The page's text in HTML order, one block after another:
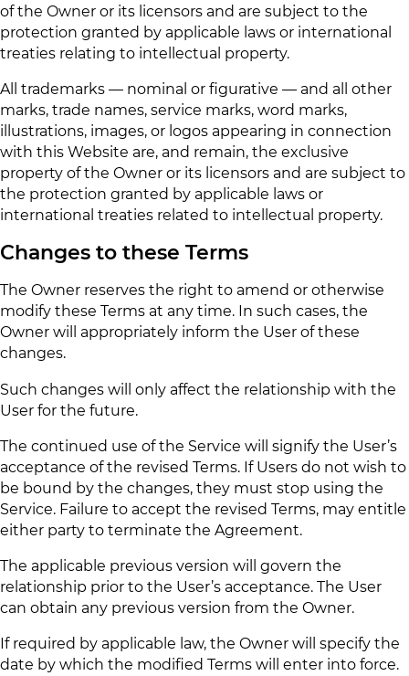
of the Owner or its licensors and are subject to the
protection granted by applicable laws or international
treaties relating to intellectual property.
All trademarks — nominal or figurative — and all other
marks, trade names, service marks, word marks,
illustrations, images, or logos appearing in connection
with this Website are, and remain, the exclusive
property of the Owner or its licensors and are subject to
the protection granted by applicable laws or
international treaties related to intellectual property.
Changes to these Terms
The Owner reserves the right to amend or otherwise
modify these Terms at any time. In such cases, the
Owner will appropriately inform the User of these
changes.
Such changes will only affect the relationship with the
User for the future.
The continued use of the Service will signify the User’s
acceptance of the revised Terms. If Users do not wish to
be bound by the changes, they must stop using the
Service. Failure to accept the revised Terms, may entitle
either party to terminate the Agreement.
The applicable previous version will govern the
relationship prior to the User’s acceptance. The User
can obtain any previous version from the Owner.
If required by applicable law, the Owner will specify the
date by which the modified Terms will enter into force.